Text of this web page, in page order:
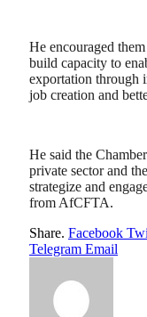
He encouraged
build capacity to
exportation through
job creation and
He said the
private sector and
strategize and
from AfCFTA.
Share. Facebook
Telegram Email